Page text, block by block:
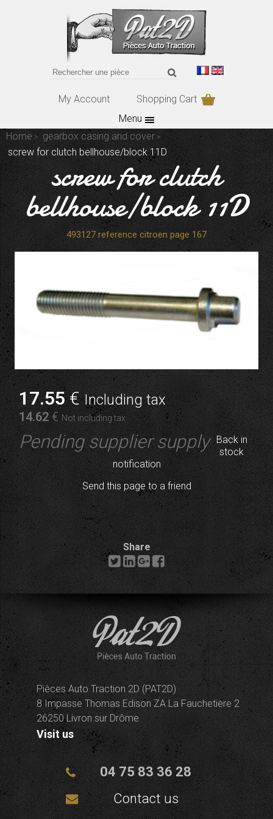
My Account
Shopping Cart
Menu
Home
gearbox casing and cover
screw for clutch bellhouse/block 11D
screw for clutch
bellhouse/block 11D
493127 reference citroen page 167
17.55€Including tax
14.62 € Not including tax
Pending supplier supply Back in
stock
notification
Send this page to a friend
Share
Pièces Auto Traction 2D (PAT2D)
8 Impasse Thomas Edison ZA La Fauchetière 2
26250 Livron sur Drôme
Visit us
04 75 83 36 28
Contact us